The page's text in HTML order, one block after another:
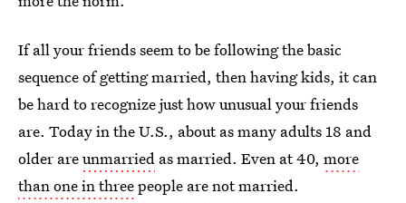
If all your friends seem to be following the basic
sequence of getting married, then having kids, it can
be hard to recognize just how unusual your friends
are. Today in the U.S., about as many adults 18 and
older areunmarried as married. Even at 40, more
than one in threepeople are not married.